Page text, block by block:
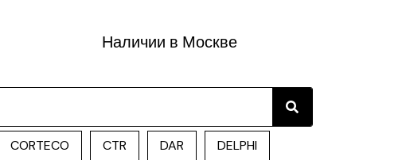
Наличии в Москве
Search
CORTECO CTR DAR DELPHI